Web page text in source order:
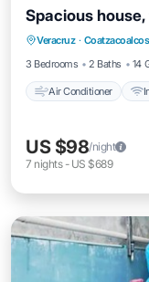
Spacious
Veracruz · Coatzacoalcos
3 Bedrooms
2 Baths 14
Air Conditioner
Air
Child
US $98/night
7 nights- US $689